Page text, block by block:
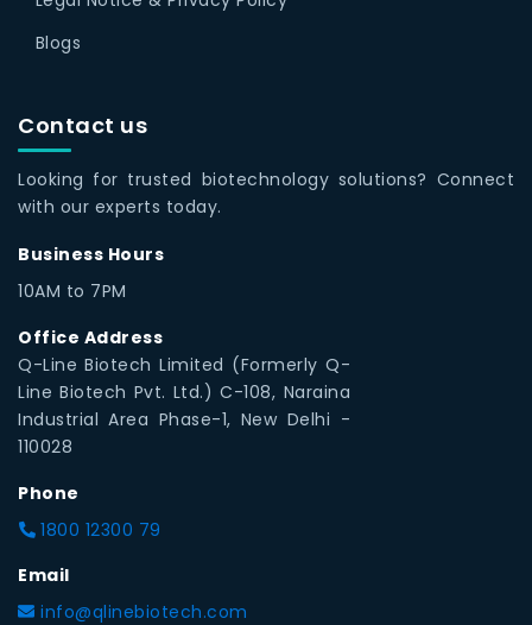
Blogs
Contact us
Looking for trusted biotechnology solutions? Connect
with our experts today.
Business Hours
10AM to 7PM
Office Address
Q-Line Biotech Limited (Formerly Q-
Line Biotech Pvt. Ltd.) C-108, Naraina
Industrial Area Phase-1, New Delhi -
110028
Phone
1800 12300 79
Email
info@qlinebiotech.com